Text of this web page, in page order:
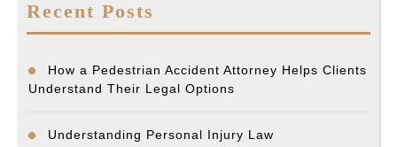
Recent Posts
How a Pedestrian Accident Attorney Helps Clients
Understand Their Legal Options
Understanding Personal Injury Law